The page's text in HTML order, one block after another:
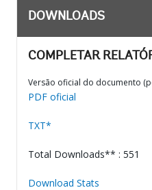
DOWNLOADS
COMPLETAR
Versão oficial do documento
PDF oficial
TXT*
Total Downloads** : 551
Download Stats